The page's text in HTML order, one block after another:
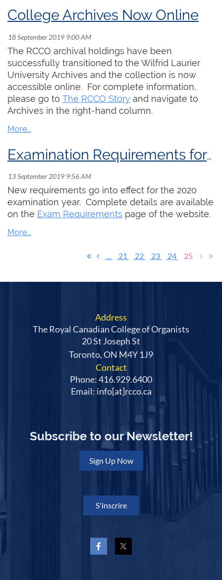
College Archives Now Online
The RCCO archival holdings have been
successfully transitioned to the Wilfrid Laurier
University Archives and the collection is now
accessible online. For complete information,
please go to The RCCO Story and navigate to
Archives in the right-hand column.
Examination Requirements for 2020-22
New requirements go into effect for the 2020
examination year. Complete details are available
on the Exam Requirements page of the website.
... 21 22 23 24 25
Address
The Royal Canadian College of Organists
20 St Joseph St
Toronto, ON M4Y 1J9
Contact
Phone: 416.929.6400
Email: info[at]rcco.ca
Subscribe to our Newsletter!
Sign Up Now
S'inscrire